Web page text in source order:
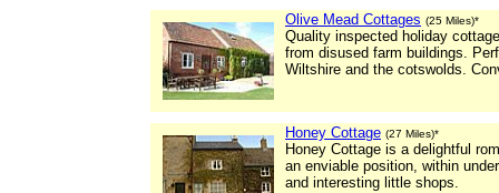
Olive Mead Cottages (25 Miles)*
Quality inspected holiday
from disused farm buildings.
Wiltshire and the cotswolds.
Honey Cottage (27 Miles)*
Honey Cottage is a delightful
an enviable position, within
and interesting little shops.